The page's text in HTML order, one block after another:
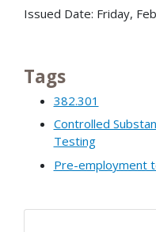
Issued Date: Friday,
Tags
382.301
Controlled
Testing
Pre-employment